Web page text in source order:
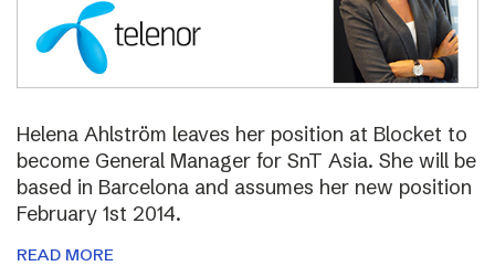
Helena Ahlström leaves her position at Blocket to
become General Manager for SnT Asia. She will be
based in Barcelona and assumes her new position
February 1st 2014.
READ MORE